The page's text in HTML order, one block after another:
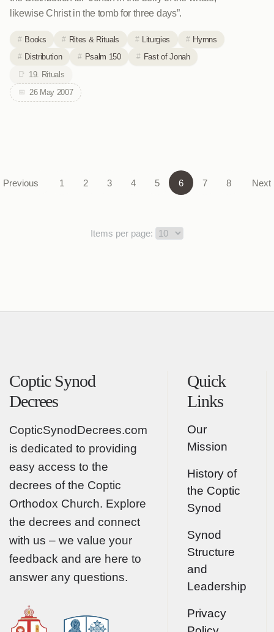
likewise Christ in the tomb for three days”.
Books Rites & Rituals Liturgies
Hymns
Distribution
Psalm 150
Fast of Jonah
19. Rituals
26 May 2007
Previous 1 2 3 4 5 6 7 8 Next
Items per page:
Coptic Synod
Decrees
CopticSynodDecrees.com
is dedicated to providing
easy access to the
decrees of the Coptic
Orthodox Church. Explore
the decrees and connect
with us – we value your
feedback and are here to
answer any questions.
Quick
Links
Our
Mission
History of
the Coptic
Synod
Synod
Structure
and
Leadership
Privacy